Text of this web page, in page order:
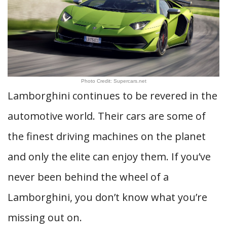
Photo Credit: Supercars.net
Lamborghini continues to be revered in the
automotive world. Their cars are some of
the finest driving machines on the planet
and only the elite can enjoy them. If you’ve
never been behind the wheel of a
Lamborghini, you don’t know what you’re
missing out on.